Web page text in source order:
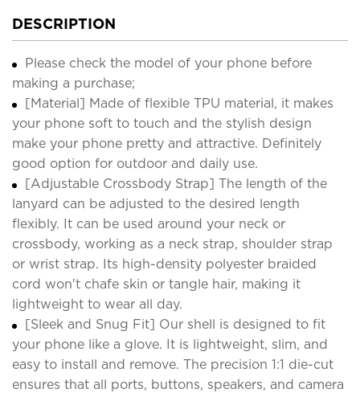
DESCRIPTION
Please check the model of your phone before
making a purchase;
[Material] Made of flexible TPU material, it makes
your phone soft to touch and the stylish design
make your phone pretty and attractive. Definitely
good option for outdoor and daily use.
[Adjustable Crossbody Strap] The length of the
lanyard can be adjusted to the desired length
flexibly. It can be used around your neck or
crossbody, working as a neck strap, shoulder strap
or wrist strap. Its high-density polyester braided
cord won't chafe skin or tangle hair, making it
lightweight to wear all day.
[Sleek and Snug Fit] Our shell is designed to fit
your phone like a glove. It is lightweight, slim, and
easy to install and remove. The precision 1:1 die-cut
ensures that all ports, buttons, speakers, and camera